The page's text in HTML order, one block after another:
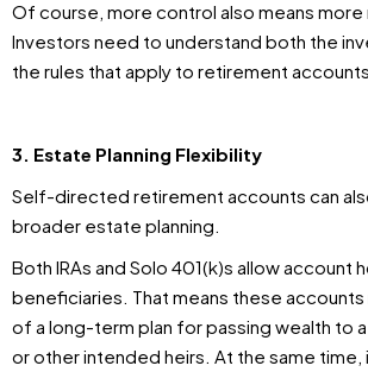
Of course, more control also means more
Investors need to understand both the
the rules that apply to retirement accounts.
3. Estate Planning Flexibility
Self-directed retirement accounts can
broader estate planning.
Both IRAs and Solo 401(k)s allow account
beneficiaries. That means these
of a long-term plan for passing wealth to
or other intended heirs. At the same time,